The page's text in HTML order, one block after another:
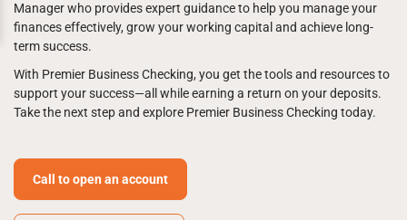
Manager who provides expert guidance to help you manage your
finances effectively, grow your working capital and achieve long-
term success.
With Premier Business Checking, you get the tools and resources to
support your success—all while earning a return on your deposits.
Take the next step and explore Premier Business Checking today.
Call to open an account